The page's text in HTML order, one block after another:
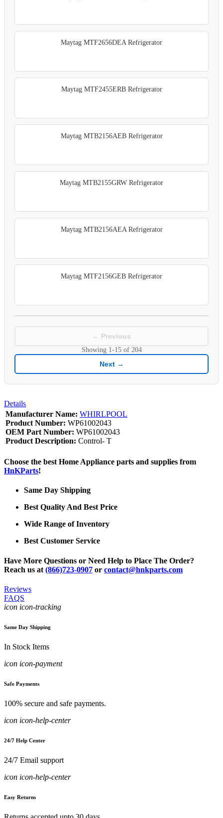
Maytag MTF2656DEA Refrigerator
Maytag MTF2455ERB Refrigerator
Maytag MTB2156AEB Refrigerator
Maytag MTB2155GRW Refrigerator
Maytag MTB2156AEA Refrigerator
Maytag MTF2156GEB Refrigerator
← Previous
Showing 1-15of 204
Next →
Details
Manufacturer Name: WHIRLPOOL
Product Number: WP61002043
OEM Part Number: WP61002043
Product Description: Control- T
Choose the best Home Appliance parts and supplies from
HnKParts!
Same Day Shipping
Best Quality And Best Price
Wide Range of Inventory
Best Customer Service
Have More Questions or Need Help to Place The Order?
Reach us at (866)723-0907 or contact@hnkparts.com
Reviews
FAQS
icon icon-tracking
Same Day Shipping
In Stock Items
icon icon-payment
Safe Payments
100% secure and safe payments.
icon icon-help-center
24/7 Help Center
24/7 Email support
icon icon-help-center
Easy Returns